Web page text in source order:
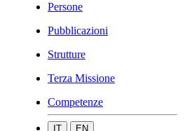
Persone
Pubblicazioni
Strutture
Terza Missione
Competenze
IT EN